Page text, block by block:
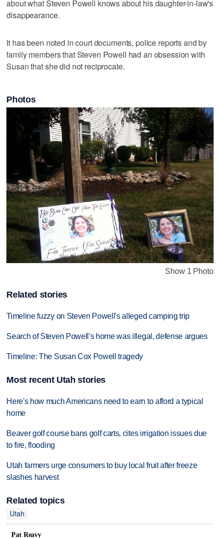
about what Steven Powell knows about his daughter-in-law's
disappearance.
It has been noted in court documents, police reports and by
family members that Steven Powell had an obsession with
Susan that she did not reciprocate.
Photos
Show 1 Photo
Related stories
Timeline fuzzy on Steven Powell's alleged camping trip
Search of Steven Powell's home was illegal, defense argues
Timeline: The Susan Cox Powell tragedy
Most recent Utah stories
Here's how much Americans need to earn to afford a typical
home
Beaver golf course bans golf carts, cites irrigation issues due
to fire, flooding
Utah farmers urge consumers to buy local fruit after freeze
slashes harvest
Related topics
Utah
Pat Reavy